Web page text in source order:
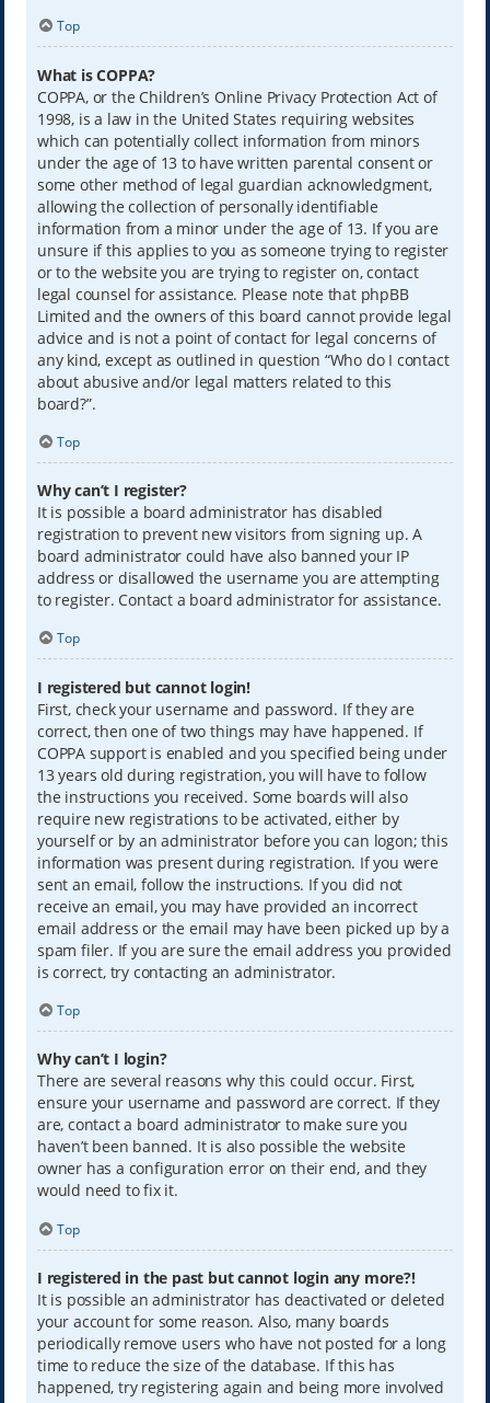
Top
What is COPPA?
COPPA, or the Children’s Online Privacy Protection Act of
1998, is a law in the United States requiring websites
which can potentially collect information from minors
under the age of 13 to have written parental consent or
some other method of legal guardian acknowledgment,
allowing the collection of personally identifiable
information from a minor under the age of 13. If you are
unsure if this applies to you as someone trying to register
or to the website you are trying to register on, contact
legal counsel for assistance. Please note that phpBB
Limited and the owners of this board cannot provide legal
advice and is not a point of contact for legal concerns of
any kind, except as outlined in question “Who do I contact
about abusive and/or legal matters related to this
board?”.
Top
Why can’t I register?
It is possible a board administrator has disabled
registration to prevent new visitors from signing up. A
board administrator could have also banned your IP
address or disallowed the username you are attempting
to register. Contact a board administrator for assistance.
Top
I registered but cannot login!
First, check your username and password. If they are
correct, then one of two things may have happened. If
COPPA support is enabled and you specified being under
13 years old during registration, you will have to follow
the instructions you received. Some boards will also
require new registrations to be activated, either by
yourself or by an administrator before you can logon; this
information was present during registration. If you were
sent an email, follow the instructions. If you did not
receive an email, you may have provided an incorrect
email address or the email may have been picked up by a
spam filer. If you are sure the email address you provided
is correct, try contacting an administrator.
Top
Why can’t I login?
There are several reasons why this could occur. First,
ensure your username and password are correct. If they
are, contact a board administrator to make sure you
haven’t been banned. It is also possible the website
owner has a configuration error on their end, and they
would need to fix it.
Top
I registered in the past but cannot login any more?!
It is possible an administrator has deactivated or deleted
your account for some reason. Also, many boards
periodically remove users who have not posted for a long
time to reduce the size of the database. If this has
happened, try registering again and being more involved